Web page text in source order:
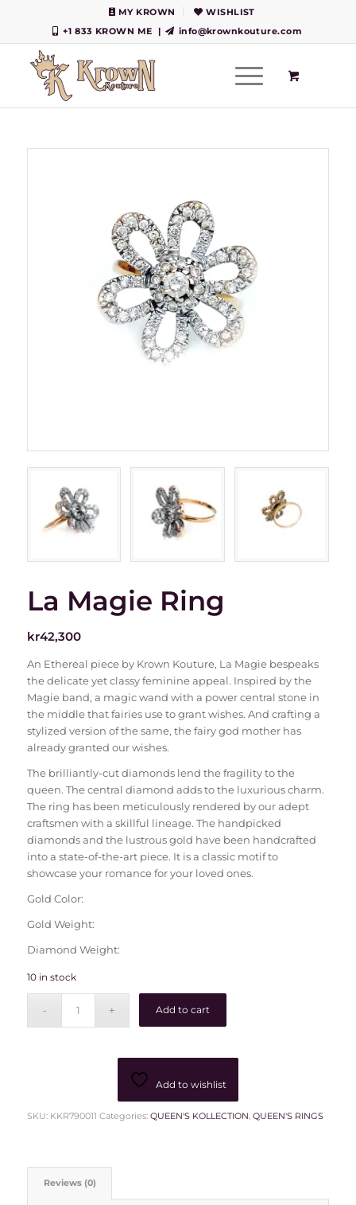
MY KROWN
WISHLIST
+1 833 KROWN ME
| info@krownkouture.com
La Magie Ring
kr42,300
An Ethereal piece by Krown Kouture, La Magie bespeaks
the delicate yet classy feminine appeal. Inspired by the
Magie band, a magic wand with a power central stone in
the middle that fairies use to grant wishes. And crafting a
stylized version of the same, the fairy god mother has
already granted our wishes.
The brilliantly-cut diamonds lend the fragility to the
queen. The central diamond adds to the luxurious charm.
The ring has been meticulously rendered by our adept
craftsmen with a skillful lineage. The handpicked
diamonds and the lustrous gold have been handcrafted
into a state-of-the-art piece. It is a classic motif to
showcase your romance for your loved ones.
Gold Color:
Gold Weight:
Diamond Weight:
10 in stock
Add to cart
Add to wishlist
SKU: KKR790011 Categories: QUEEN'S KOLLECTION, QUEEN'S RINGS
Reviews (0)